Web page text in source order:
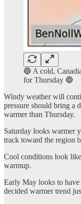
🔵 A cold,
for Thursday 🔵
Windy weather will
pressure should bring a
warmer than Thursday.
Saturday looks warmer
track toward the region
Cool conditions look
warmup.
Early May looks to
decided warmer trend